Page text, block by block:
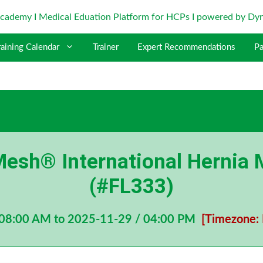
Calendar Trainer Expert Recommendations
International Hernia
(#FL333)
AM to 2025-11-29 / 04:00 PM